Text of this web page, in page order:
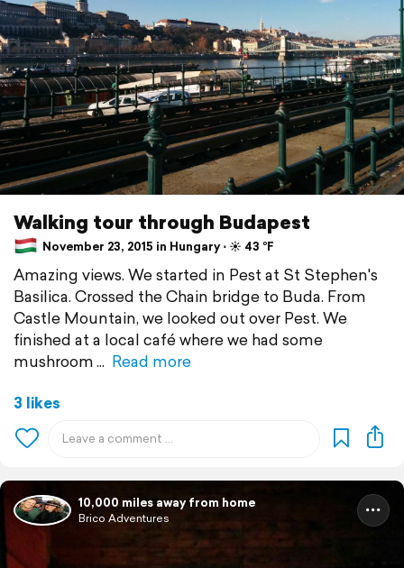
Walking tour through Budapest
November 23, 2015 in Hungary ⋅ ☀️ 43 °F
Amazing views. We started in Pest at St Stephen's
Basilica. Crossed the Chain bridge to Buda. From
Castle Mountain, we looked out over Pest. We
finished at a local café where we had some
mushroom
Read more
3 likes
10,000 miles away from home
Brico Adventures